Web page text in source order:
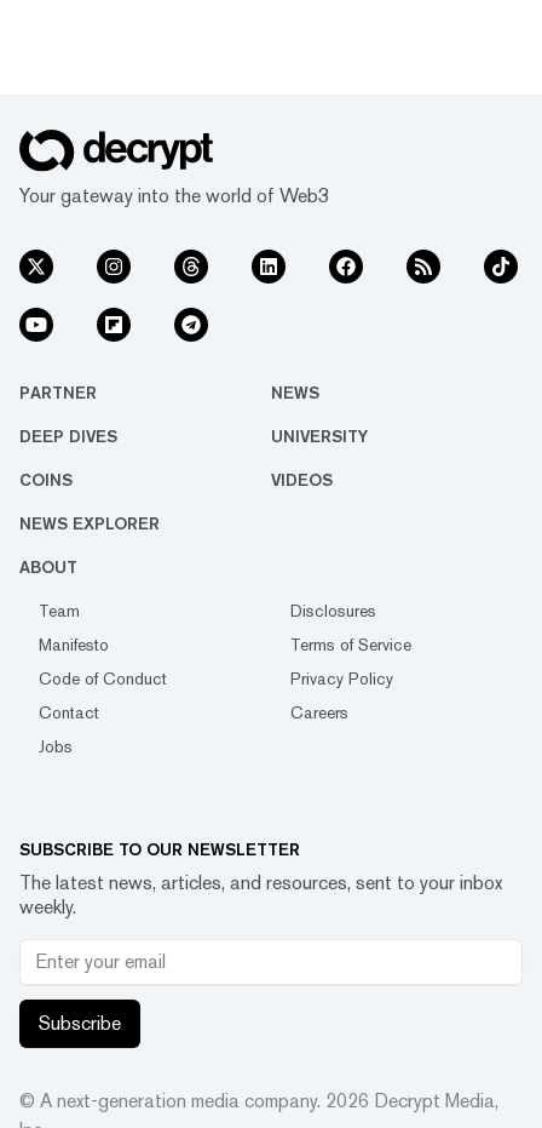
Your gateway into the world of Web3
PARTNER NEWS
DEEP DIVES UNIVERSITY
COINS VIDEOS
NEWS EXPLORER
ABOUT
Team
Disclosures
Manifesto
Terms of Service
Code of Conduct
Privacy Policy
Contact
Careers
Jobs
SUBSCRIBE TO OUR NEWSLETTER
The latest news, articles, and resources, sent to your inbox
weekly.
Subscribe
© A next-generation media company. 2026 Decrypt Media,